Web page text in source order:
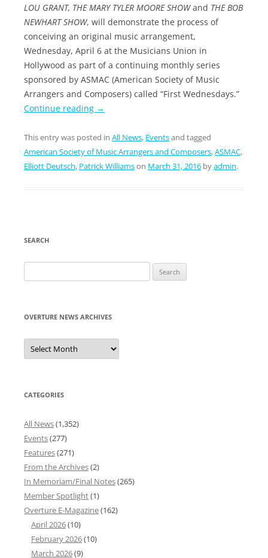
LOU GRANT, THE MARY TYLER MOORE SHOWand THE BOB
NEWHART SHOW, will demonstrate the process of
conceiving an original music arrangement,
Wednesday, April 6 at the Musicians Union in
Hollywood as part of a continuing monthly series
sponsored by ASMAC (American Society of Music
Arrangers and Composers) called “First Wednesdays.”
Continue reading →
This entry was posted in All News, Eventsand tagged
American Society of Music Arrangers and Composers,ASMAC,
Elliott Deutsch, Patrick Williamson March 31, 2016 byadmin.
SEARCH
for:
OVERTURE NEWS ARCHIVES
Overture
News
Archives
CATEGORIES
All News(1,352)
Events(277)
Features(271)
From the Archives(2)
In Memoriam/Final Notes(265)
Member Spotlight(1)
Overture E-Magazine(162)
April 2026(10)
February 2026(10)
March 2026(9)